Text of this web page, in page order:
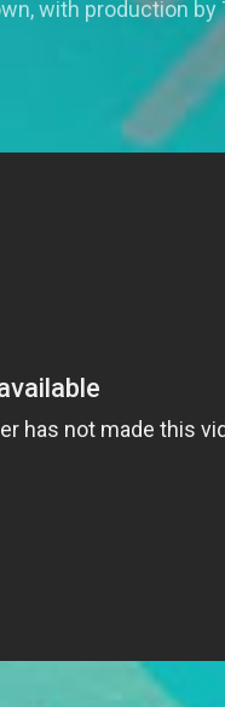
with production